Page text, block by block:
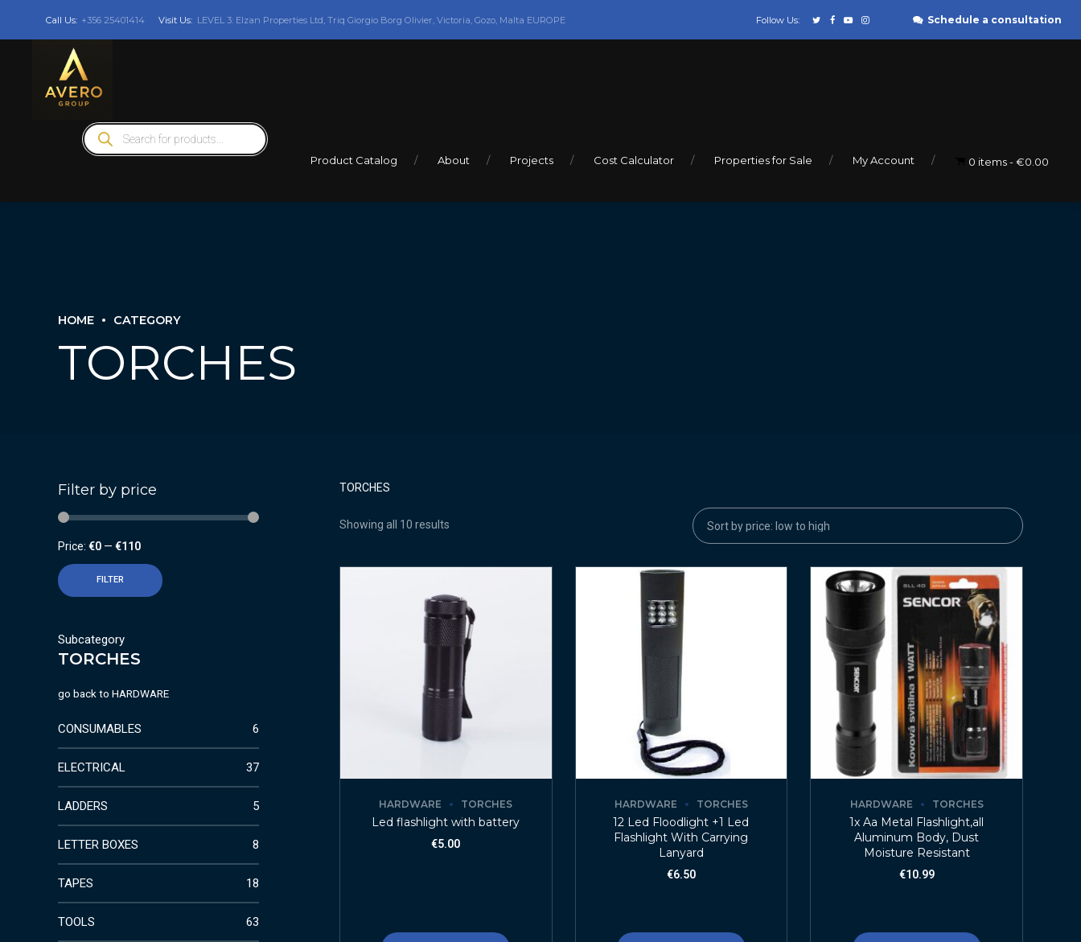
Call Us: +356 25401414 Visit Us: LEVEL 3: Elzan Properties Ltd, Triq Giorgio Borg Olivier, Victoria, Gozo, Malta EUROPE Follow Us: Schedule a consultation
Products
search
Product Catalog About Projects Cost Calculator Properties for Sale My Account 0 items €0.00
HOME CATEGORY
TORCHES
TORCHES
Showing all 10 results
HARDWARE TORCHES
Led flashlight with battery
€5.00
HARDWARE TORCHES
12 Led Floodlight +1 Led
Flashlight With Carrying
Lanyard
€6.50
HARDWARE TORCHES
1x Aa Metal Flashlight,all
Aluminum Body, Dust
Moisture Resistant
€10.99
Filter by price
FILTER
Price: €0 — €110
Subcategory
TORCHES
go back to HARDWARE
CONSUMABLES 6
ELECTRICAL 37
LADDERS 5
LETTER BOXES 8
TAPES 18
TOOLS 63